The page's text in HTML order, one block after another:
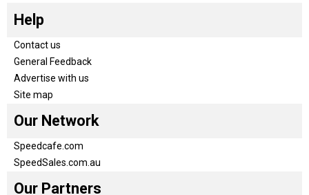
Help
Contact us
General Feedback
Advertise with us
Site map
Our Network
Speedcafe.com
SpeedSales.com.au
Our Partners